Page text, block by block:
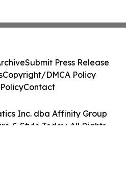
Inc. dba Affinity Group
& Style Today. All Rights
Submit Press Release
Copyright/DMCA Policy
Contact